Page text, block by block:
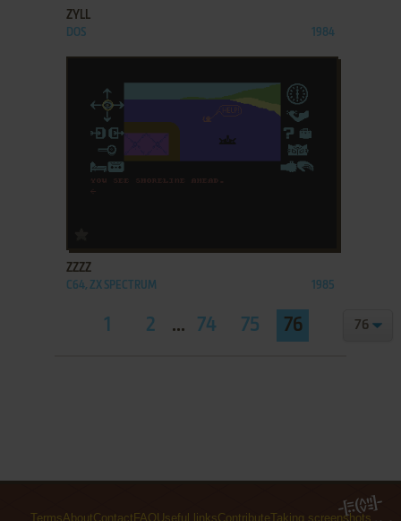
ZYLL
DOS 1984
ZZZZ
C64, ZX SPECTRUM 1985
1 2 ... 74 75 76
TermsAboutContact FAQ Useful linksContributeTaking screenshots